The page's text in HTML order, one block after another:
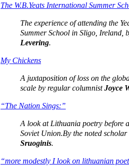
The W.B.Yeats International Summer
The experience of attending the
Summer School in Sligo, Ireland,
Levering.
My Chickens
A juxtaposition of loss on the
scale by regular columnistJoyce
“The Nation Sings:”
A look at Lithuania poetry before
Soviet Union.By the noted
Sruoginis.
“more modestly I look on lithuanian